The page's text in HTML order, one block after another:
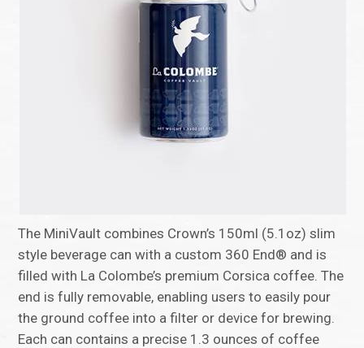
The MiniVault combines Crown’s 150ml (5.1oz) slim
style beverage can with a custom 360 End® and is
filled with La Colombe’s premium Corsica coffee. The
end is fully removable, enabling users to easily pour
the ground coffee into a filter or device for brewing.
Each can contains a precise 1.3 ounces of coffee